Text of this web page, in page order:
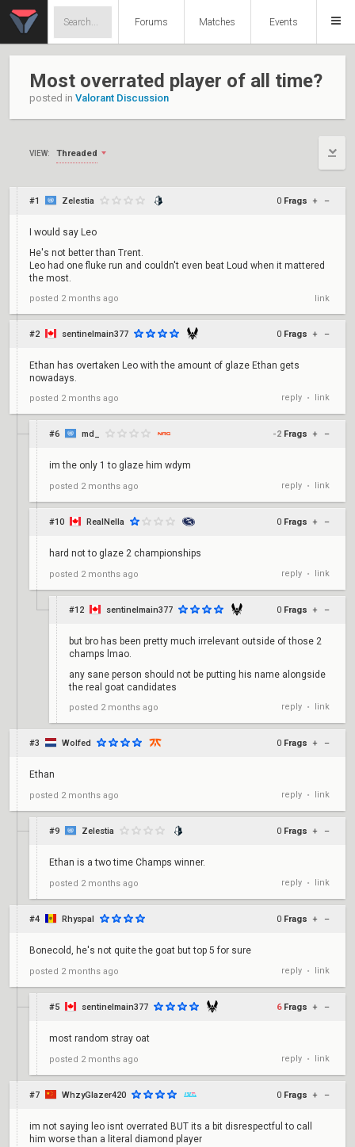
Forums Matches Events
Most overrated player of all time?
posted in Valorant Discussion
VIEW: Threaded
#1 Zelestia 0 Frags + –
I would say Leo
He's not better than Trent.
Leo had one fluke run and couldn't even beat Loud when it mattered
the most.
posted 2 months ago link
#2 sentinelmain377 0 Frags + –
Ethan has overtaken Leo with the amount of glaze Ethan gets
nowadays.
posted 2 months ago reply • link
#6 md_ -2 Frags + –
im the only 1 to glaze him wdym
posted 2 months ago reply • link
#10 RealNella 0 Frags + –
hard not to glaze 2 championships
posted 2 months ago reply • link
#12 sentinelmain377 0 Frags + –
but bro has been pretty much irrelevant outside of those 2
champs lmao.
any sane person should not be putting his name alongside
the real goat candidates
posted 2 months ago reply • link
#3 Wolfed 0 Frags + –
Ethan
posted 2 months ago reply • link
#9 Zelestia 0 Frags + –
Ethan is a two time Champs winner.
posted 2 months ago reply • link
#4 Rhyspal 0 Frags + –
Bonecold, he's not quite the goat but top 5 for sure
posted 2 months ago reply • link
#5 sentinelmain377 6 Frags + –
most random stray oat
posted 2 months ago reply • link
#7 WhzyGlazer420 0 Frags + –
im not saying leo isnt overrated BUT its a bit disrespectful to call
him worse than a literal diamond player